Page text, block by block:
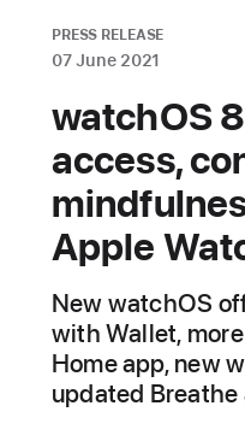
PRESS RELEASE
07 June 2021
watchOS
access,
Apple
New watchOS
with Wallet,
Home app, new
updated Breathe